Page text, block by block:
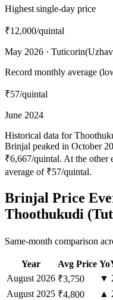
Highest single-day price
₹12,000/quintal
May 2026 ·
Record monthly average
₹57/quintal
June 2024
Historical data for
Brinjal peaked in October
₹6,667/quintal. At the other
average of ₹57/quintal.
Brinjal Price
Thoothukudi
Same-month comparison
Year Avg Price
August 2026 ₹3,750
▼
August 2025 ₹4,800
▲